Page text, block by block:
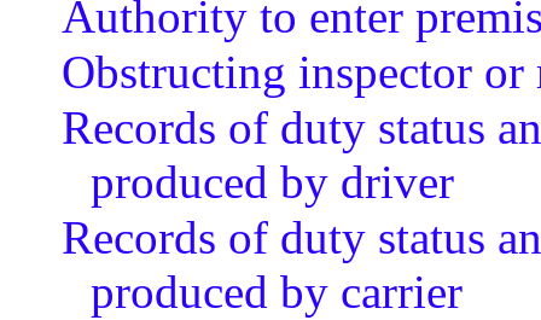
Authority to enter
Obstructing inspector or
Records of duty status
produced by driver
Records of duty status
produced by carrier